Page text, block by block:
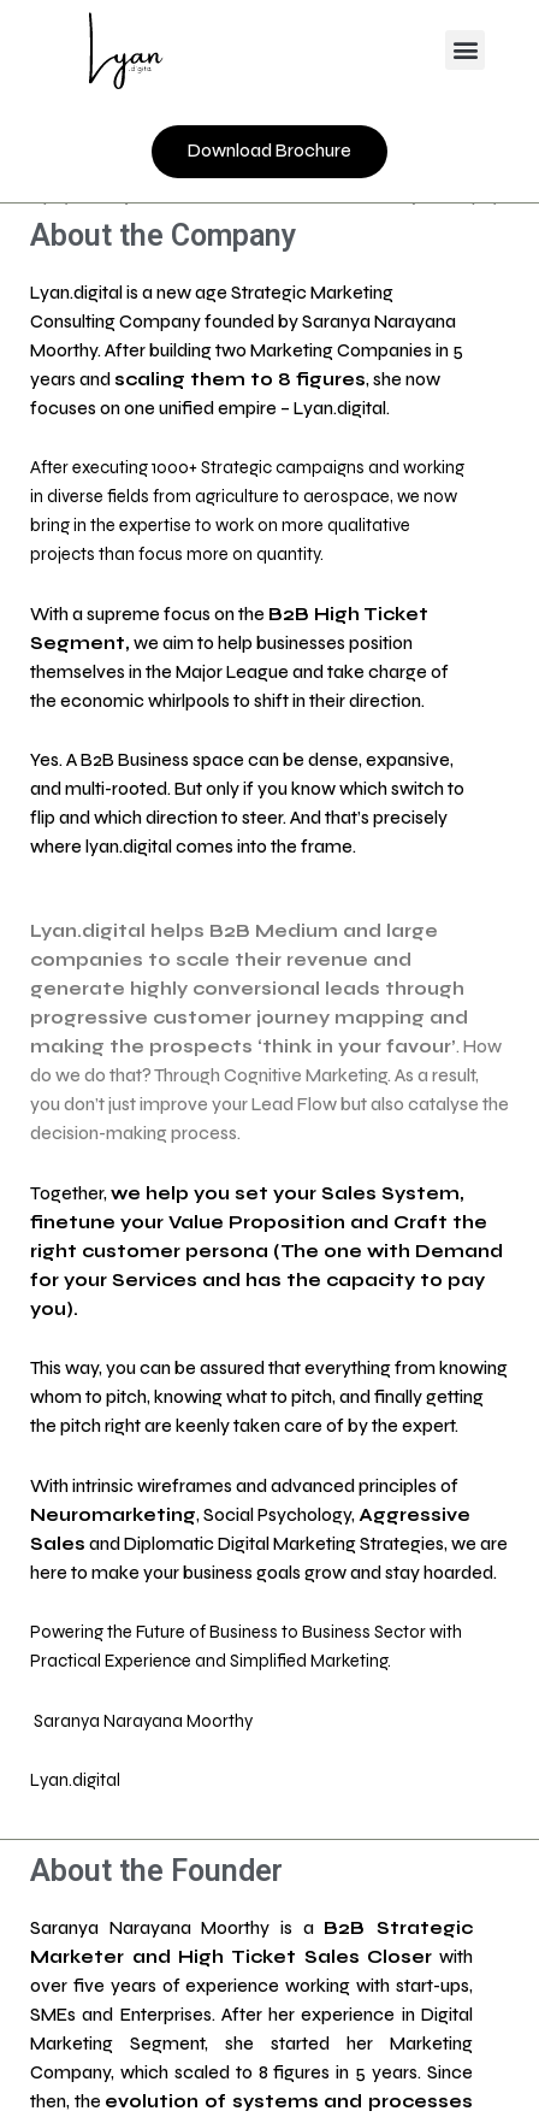
Menu
Download Brochure
About the Company
Lyan.digital is a new age Strategic Marketing
Consulting Company founded by Saranya Narayana
Moorthy. After building two Marketing Companies in 5
years and scaling them to 8 figures, she now
focuses on one unified empire – Lyan.digital.
After executing 1000+ Strategic campaigns and working
in diverse fields from agriculture to aerospace, we now
bring in the expertise to work on more qualitative
projects than focus more on quantity.
With a supreme focus on the B2B High Ticket
Segment, we aim to help businesses position
themselves in the Major League and take charge of
the economic whirlpools to shift in their direction.
Yes. A B2B Business space can be dense, expansive,
and multi-rooted. But only if you know which switch to
flip and which direction to steer. And that’s precisely
where lyan.digital comes into the frame.
Lyan.digital helps B2B Medium and large
companies to scale their revenue and
generate highly conversional leads through
progressive customer journey mapping and
making the prospects ‘think in your favour’. How
do we do that? Through Cognitive Marketing. As a result,
you don’t just improve your Lead Flow but also catalyse the
decision-making process.
Together,we help you set your Sales System,
finetune your Value Proposition and Craft the
right customer persona (The one with Demand
for your Services and has the capacity to pay
you).
This way, you can be assured that everything from knowing
whom to pitch, knowing what to pitch, and finally getting
the pitch right are keenly taken care of by the expert.
With intrinsic wireframes and advanced principles of
Neuromarketing, Social Psychology,Aggressive
Sales and Diplomatic Digital Marketing Strategies, we are
here to make your business goals grow and stay hoarded.
Powering the Future of Business to Business Sector with
Practical Experience and Simplified Marketing.
Saranya Narayana Moorthy
Lyan.digital
About the Founder
Saranya Narayana Moorthy is a B2B Strategic
Marketer and High Ticket Sales Closer with
over five years of experience working with start-ups,
SMEs and Enterprises. After her experience in Digital
Marketing Segment, she started her Marketing
Company, which scaled to 8 figures in 5 years. Since
then, the evolution of systems and processes